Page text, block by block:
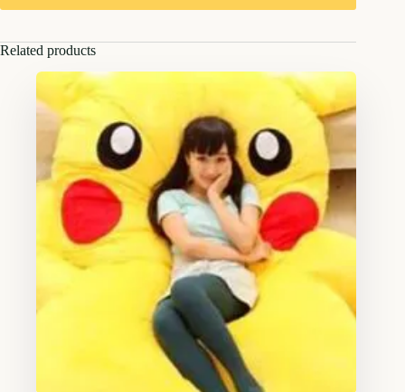
Related products